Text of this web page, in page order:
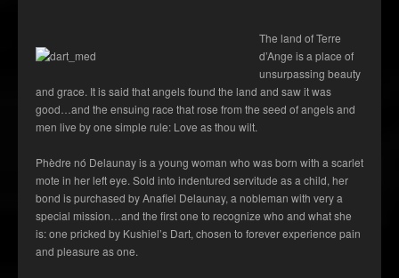
The land of Terre
d’Ange is a place of
unsurpassing beauty
and grace. It is said that angels found the land and saw it was
good…and the ensuing race that rose from the seed of angels and
men live by one simple rule: Love as thou wilt.
Phèdre nó Delaunay is a young woman who was born with a scarlet
mote in her left eye. Sold into indentured servitude as a child, her
bond is purchased by Anafiel Delaunay, a nobleman with very a
special mission…and the first one to recognize who and what she
is: one pricked by Kushiel’s Dart, chosen to forever experience pain
and pleasure as one.